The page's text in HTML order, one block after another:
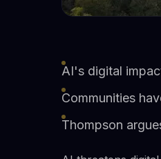
AI's digital
Communities
Thompson